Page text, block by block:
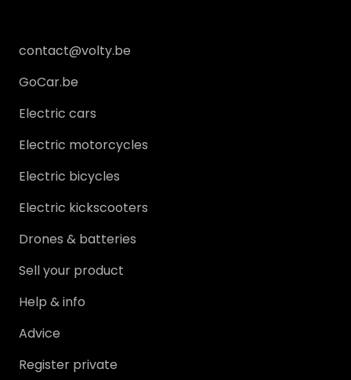
Services
Get in touch
MY PROFILE
Log in
Register
Sell
contact@volty.be
GoCar.be
Electric cars
Electric motorcycles
Electric bicycles
Electric kickscooters
Drones & batteries
Sell your product
Help & info
Advice
Register private